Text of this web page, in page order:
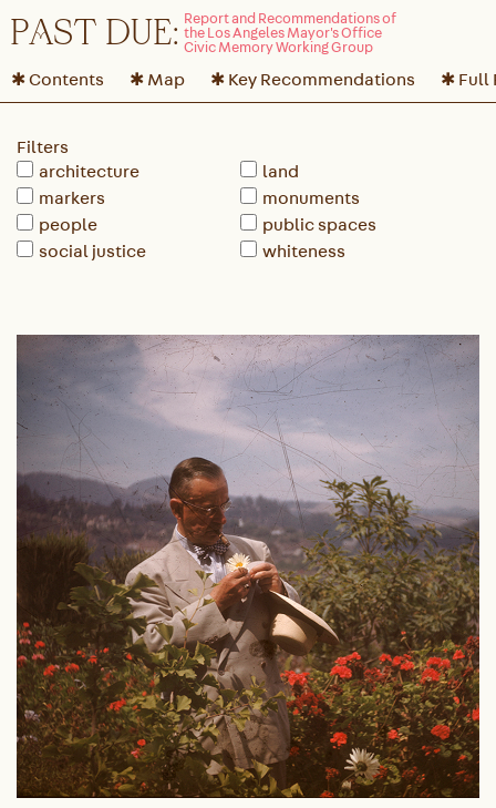
PAST DUE:
✱ Contents ✱ Map ✱ Key Recommendations ✱ Full
Filters
architecture
land
markers
monuments
people
public spaces
social justice
whiteness